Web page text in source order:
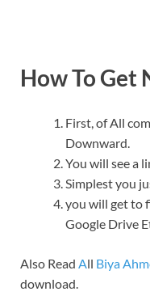
How To Get
First, of All
Downward.
You will see a
Simplest you
you will get to
Google Drive
Also Read All Biya
download.